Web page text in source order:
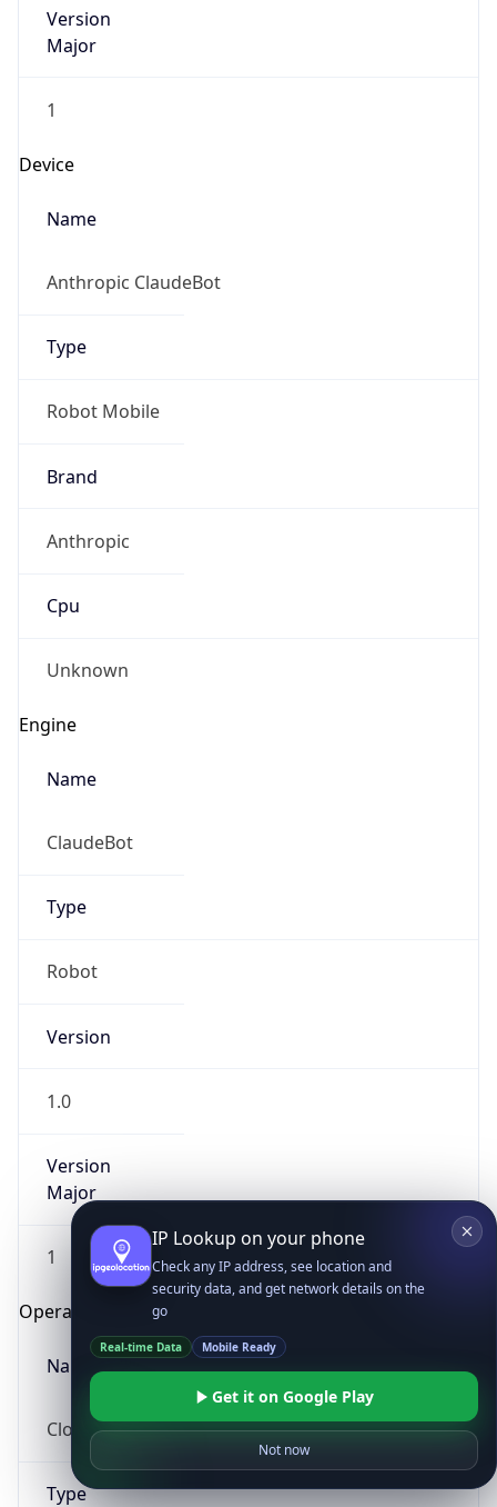
Version
Major
1
Device
Name
Anthropic ClaudeBot
Type
Robot Mobile
Brand
Anthropic
Cpu
Unknown
Engine
Name
ClaudeBot
Type
Robot
Version
1.0
Version
Major
1
Operating System
Name
Cloud
Type
IP Lookup on your phone
Check any IP address, see location and
security data, and get network details on the
go
Real-time Data Mobile Ready
Get it on Google Play
Not now